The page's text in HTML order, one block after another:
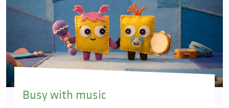
Busy with music